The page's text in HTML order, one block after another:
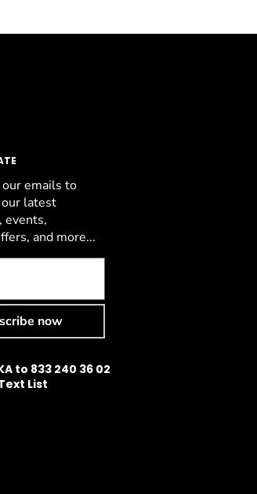
emails to
latest
events,
and more...
now
to 833 240 36 02
List